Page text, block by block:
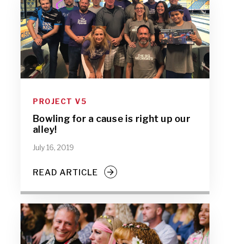
PROJECT V5
Bowling for a cause is right up our
alley!
July 16, 2019
READ ARTICLE